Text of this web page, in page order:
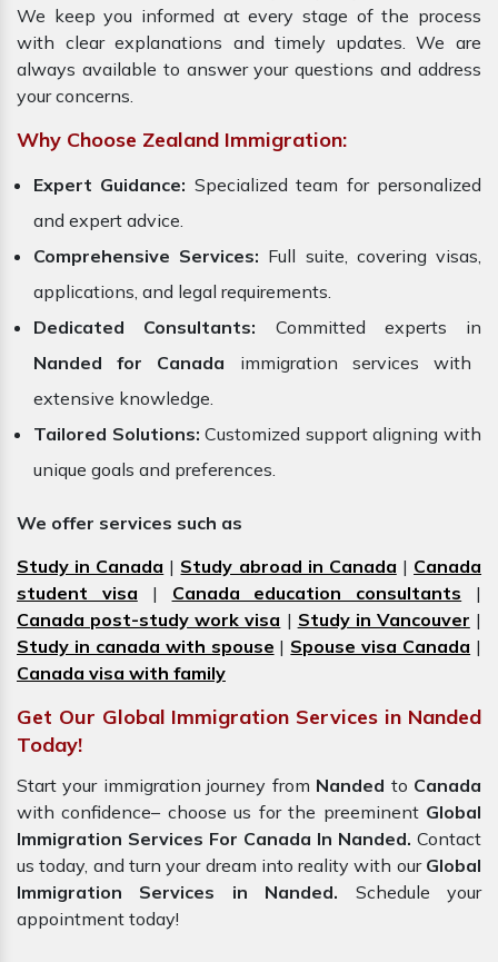
We keep you informed at every stage of the process
with clear explanations and timely updates. We are
always available to answer your questions and address
your concerns.
Why Choose Zealand Immigration:
Expert Guidance: Specialized team for personalized
and expert advice.
Comprehensive Services: Full suite, covering visas,
applications, and legal requirements.
Dedicated Consultants: Committed experts in
Nanded for Canada immigration services with
extensive knowledge.
Tailored Solutions:Customized support aligning with
unique goals and preferences.
We offer services such as
Study in Canada | Study abroad in Canada | Canada
student visa | Canada education consultants |
Canada post-study work visa | Study in Vancouver |
Study in canada with spouse | Spouse visa Canada |
Canada visa with family
Get Our Global Immigration Services in Nanded
Today!
Start your immigration journey from Nanded to Canada
with confidence– choose us for the preeminent Global
Immigration Services For Canada In Nanded. Contact
us today, and turn your dream into reality with our Global
Immigration Services in Nanded. Schedule your
appointment today!